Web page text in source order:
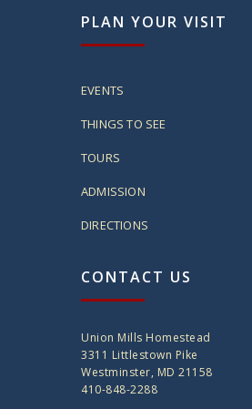
PLAN YOUR VISIT
EVENTS
THINGS TO SEE
TOURS
ADMISSION
DIRECTIONS
CONTACT US
Union Mills Homestead
3311 Littlestown Pike
Westminster, MD 21158
410-848-2288